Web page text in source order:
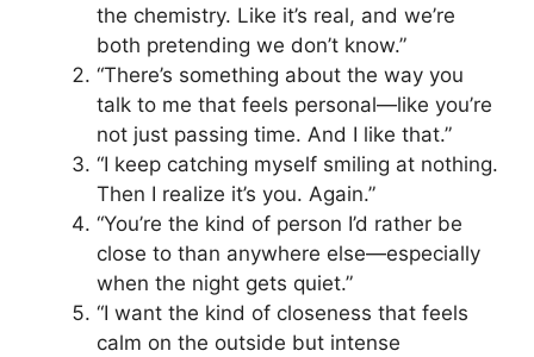
the chemistry. Like it’s real, and we’re
both pretending we don’t know.”
“There’s something about the way you
talk to me that feels personal—like you’re
not just passing time. And I like that.”
“I keep catching myself smiling at nothing.
Then I realize it’s you. Again.”
“You’re the kind of person I’d rather be
close to than anywhere else—especially
when the night gets quiet.”
“I want the kind of closeness that feels
calm on the outside but intense